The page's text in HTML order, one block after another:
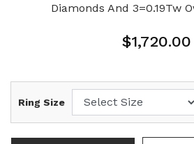
Diamonds And 3=0.19Tw
$1,720.00
Ring Size